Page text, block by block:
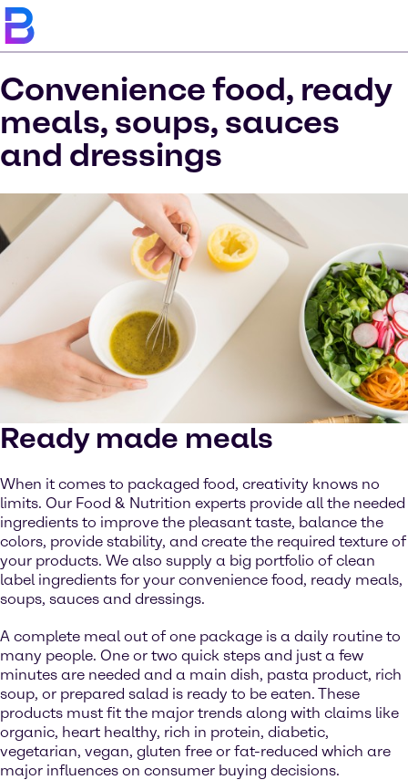
Convenience food, ready
meals, soups, sauces
and dressings
Ready made meals
When it comes to packaged food, creativity knows no
limits. Our Food & Nutrition experts provide all the needed
ingredients to improve the pleasant taste, balance the
colors, provide stability, and create the required texture of
your products. We also supply a big portfolio of clean
label ingredients for your convenience food, ready meals,
soups, sauces and dressings.
A complete meal out of one package is a daily routine to
many people. One or two quick steps and just a few
minutes are needed and a main dish, pasta product, rich
soup, or prepared salad is ready to be eaten. These
products must fit the major trends along with claims like
organic, heart healthy, rich in protein, diabetic,
vegetarian, vegan, gluten free or fat-reduced which are
major influences on consumer buying decisions.